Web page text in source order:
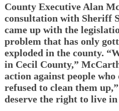
County Executive Alan
consultation with Sheriff
came up with the
problem that has only
exploded in the county.
in Cecil County,”
action against people
refused to clean them
deserve the right to live